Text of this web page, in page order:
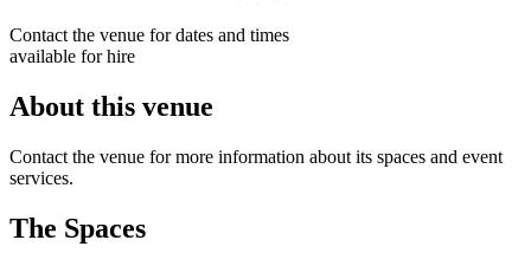
Contact the venue for dates and times
available for hire
About this venue
Contact the venue for more information about its spaces and event
services.
The Spaces